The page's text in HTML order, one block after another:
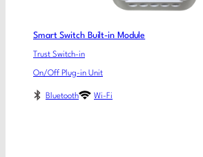
Smart Switch Built-in Module
Trust Switch-in
On/Off Plug-in Unit
Bluetooth Wi-Fi